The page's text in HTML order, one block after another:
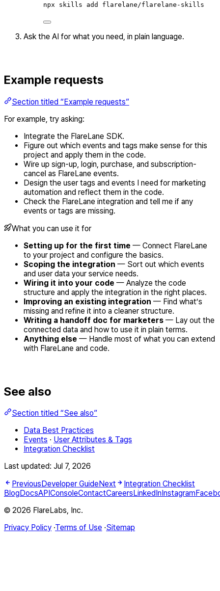
npx skills add flarelane/flarelane-skills
Ask the AI for what you need, in plain language.
Example requests
Section titled “Example requests”
For example, try asking:
Integrate the FlareLane SDK.
Figure out which events and tags make sense for this
project and apply them in the code.
Wire up sign-up, login, purchase, and subscription-
cancel as FlareLane events.
Design the user tags and events I need for marketing
automation and reflect them in the code.
Check the FlareLane integration and tell me if any
events or tags are missing.
What you can use it for
Setting up for the first time — Connect FlareLane
to your project and configure the basics.
Scoping the integration — Sort out which events
and user data your service needs.
Wiring it into your code — Analyze the code
structure and apply the integration in the right places.
Improving an existing integration — Find what’s
missing and refine it into a cleaner structure.
Writing a handoff doc for marketers — Lay out the
connected data and how to use it in plain terms.
Anything else — Handle most of what you can extend
with FlareLane and code.
See also
Section titled “See also”
Data Best Practices
Events · User Attributes & Tags
Integration Checklist
Last updated: Jul 7, 2026
Previous Developer Guide Next
Integration Checklist
Blog DocsAPI ConsoleContactCareers LinkedIn Instagram
© 2026 FlareLabs, Inc.
Privacy Policy ·Terms of Use ·Sitemap